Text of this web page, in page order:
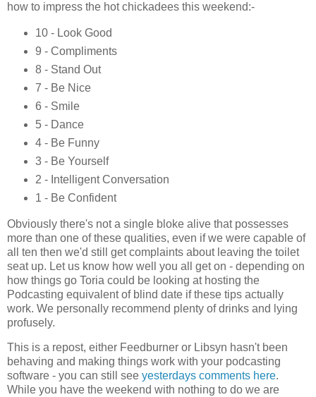
how to impress the hot chickadees this weekend:-
10 - Look Good
9 - Compliments
8 - Stand Out
7 - Be Nice
6 - Smile
5 - Dance
4 - Be Funny
3 - Be Yourself
2 - Intelligent Conversation
1 - Be Confident
Obviously there's not a single bloke alive that possesses
more than one of these qualities, even if we were capable of
all ten then we'd still get complaints about leaving the toilet
seat up. Let us know how well you all get on - depending on
how things go Toria could be looking at hosting the
Podcasting equivalent of blind date if these tips actually
work. We personally recommend plenty of drinks and lying
profusely.
This is a repost, either Feedburner or Libsyn hasn't been
behaving and making things work with your podcasting
software - you can still see yesterdays comments here.
While you have the weekend with nothing to do we are